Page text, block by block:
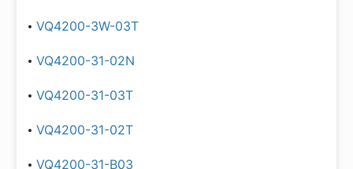
VQ4200-3W-03T
VQ4200-31-02N
VQ4200-31-03T
VQ4200-31-02T
VQ4200-31-B03